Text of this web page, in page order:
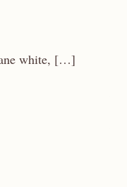
white, […]